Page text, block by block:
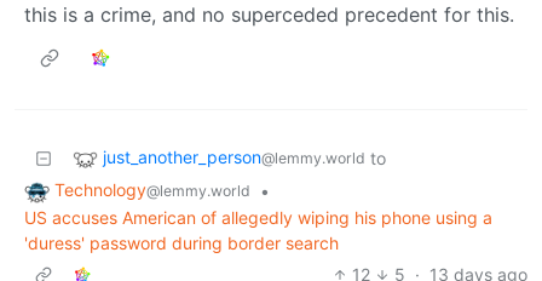
this is a crime, and no superceded precedent for this.
just_another_person@lemmy.world to
Technology@lemmy.world
•
US accuses American of allegedly wiping his phone using a
'duress' password during border search
12
5 · 13 days ago